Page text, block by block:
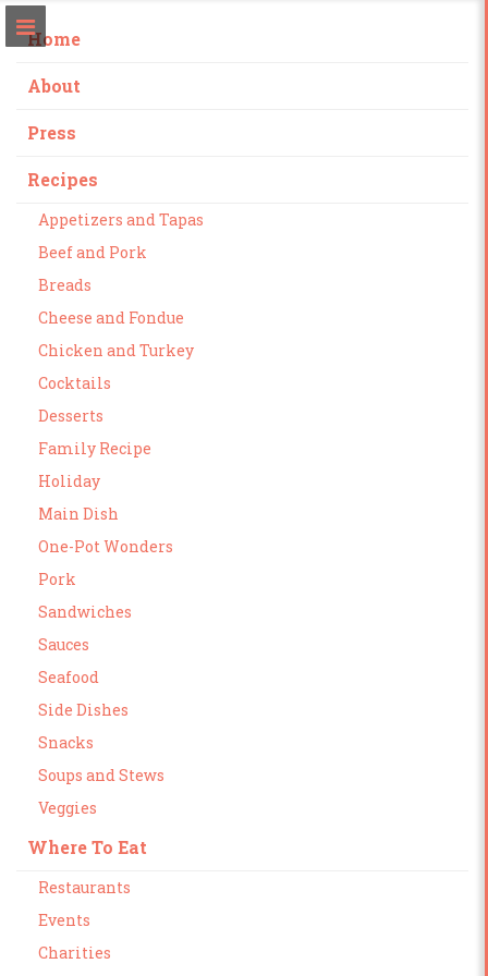
Home
About
Press
Recipes
Appetizers and Tapas
Beef and Pork
Breads
Cheese and Fondue
Chicken and Turkey
Cocktails
Desserts
Family Recipe
Holiday
Main Dish
One-Pot Wonders
Pork
Sandwiches
Sauces
Seafood
Side Dishes
Snacks
Soups and Stews
Veggies
Where To Eat
Restaurants
Events
Charities